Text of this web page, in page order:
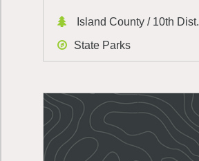
Island County / 10th Dist.
State Parks